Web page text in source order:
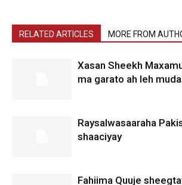
RELATED ARTICLES MORE FROM
Xasan Sheekh
ma garato ah leh
Raysalwasaaraha
shaaciyay
Fahiima Quuje